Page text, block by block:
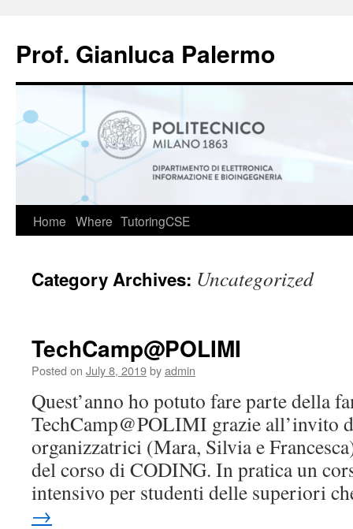
content
Prof. Gianluca Palermo
Home Where TutoringCSE
Category Archives: Uncategorized
TechCamp@POLIMI
Posted on July 8, 2019byadmin
Quest’anno ho potuto fare parte della
TechCamp@POLIMI grazie all’invito
organizzatrici (Mara, Silvia e
del corso di CODING. In pratica un
intensivo per studenti delle superiori
→